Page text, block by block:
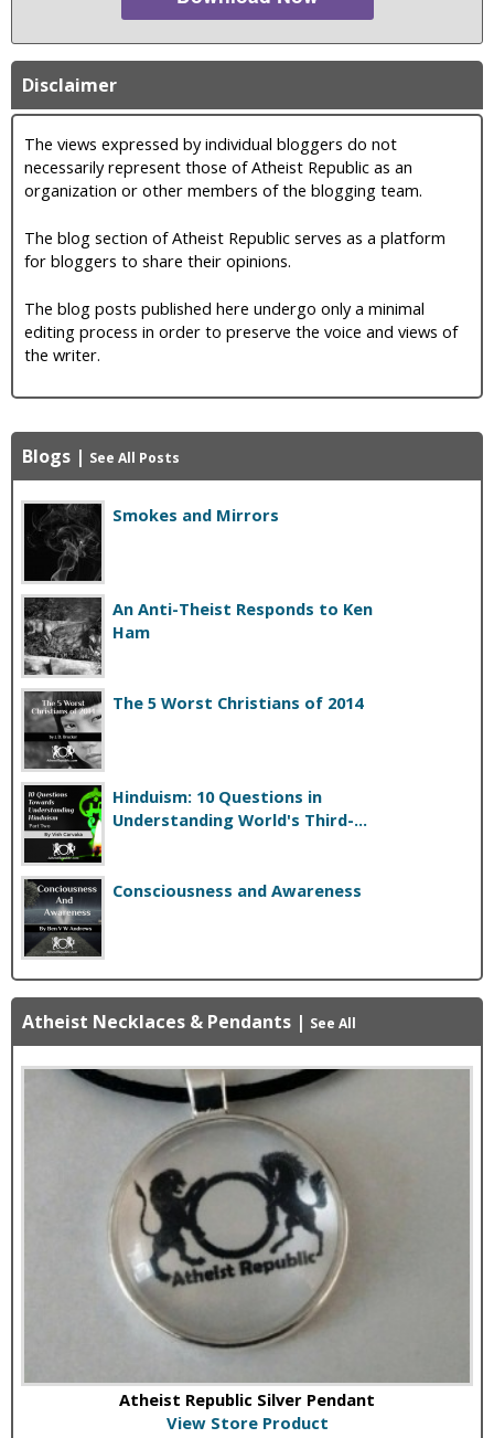
Disclaimer
The views expressed by individual bloggers do not
necessarily represent those of Atheist Republic as an
organization or other members of the blogging team.
The blog section of Atheist Republic serves as a platform
for bloggers to share their opinions.
The blog posts published here undergo only a minimal
editing process in order to preserve the voice and views of
the writer.
Blogs | See All Posts
Smokes and Mirrors
An Anti-Theist Responds to Ken
Ham
The 5 Worst Christians of 2014
Hinduism: 10 Questions in
Understanding World's Third-...
Consciousness and Awareness
Atheist Necklaces & Pendants | See All
Atheist Republic Silver Pendant
View Store Product